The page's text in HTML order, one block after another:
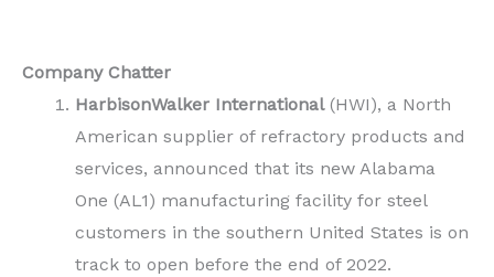
Company Chatter
HarbisonWalker International(HWI), a North
American supplier of refractory products and
services, announced that its new Alabama
One (AL1) manufacturing facility for steel
customers in the southern United States is on
track to open before the end of 2022.